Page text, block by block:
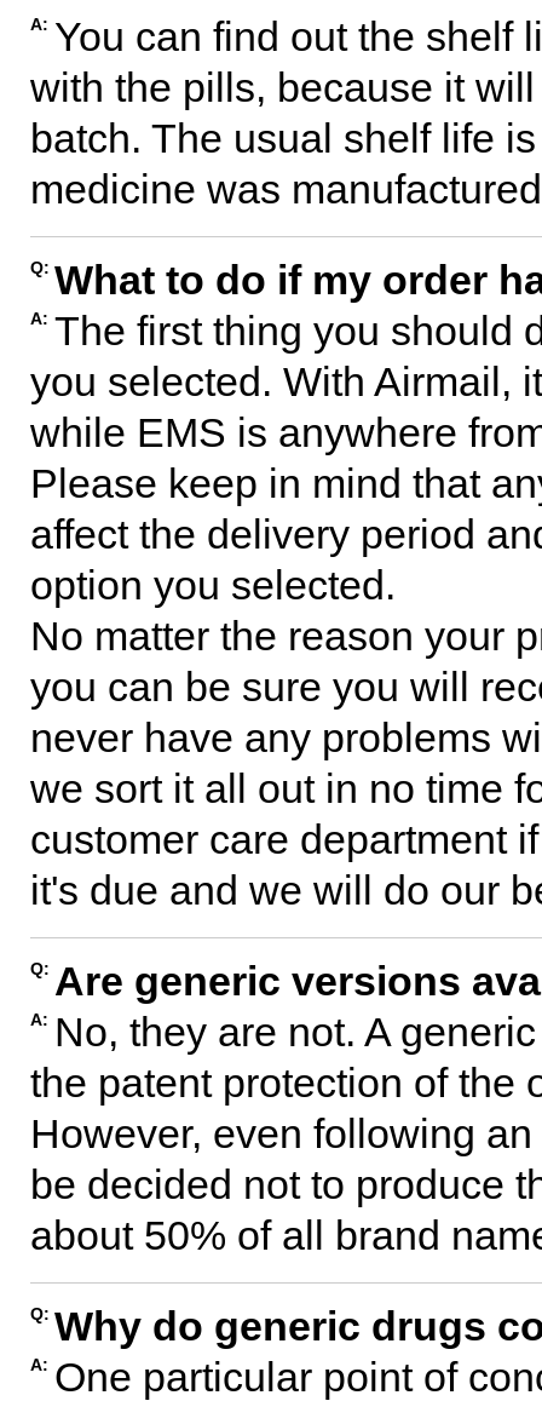
A: You can find out the shelf
with the pills, because it
batch. The usual shelf life
medicine was
Q: What to do if my order
A: The first thing you should
you selected. With Airmail,
while EMS is anywhere
Please keep in mind that
affect the delivery period
option you selected.
No matter the reason your
you can be sure you will
never have any problems
we sort it all out in no time
customer care department
it's due and we will do our
Q: Are generic versions
A: No, they are not. A
the patent protection of the
However, even following
be decided not to produce
about 50% of all brand
Q: Why do generic drugs
A: One particular point of